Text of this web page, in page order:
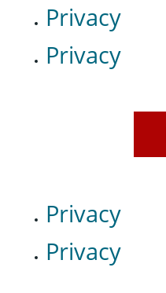
Privacy
Privacy
Privacy
Privacy